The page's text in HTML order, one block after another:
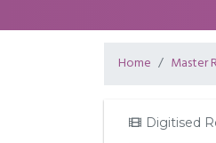
Home Master
Digitised